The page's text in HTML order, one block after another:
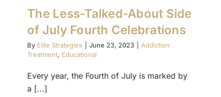
(877) 632-5541
The Less-Talked-About Side
of July Fourth Celebrations
By Elite Strategies June 23, 2023
Addiction
Treatment, Educational
Every year, the Fourth of July is marked by
a [...]